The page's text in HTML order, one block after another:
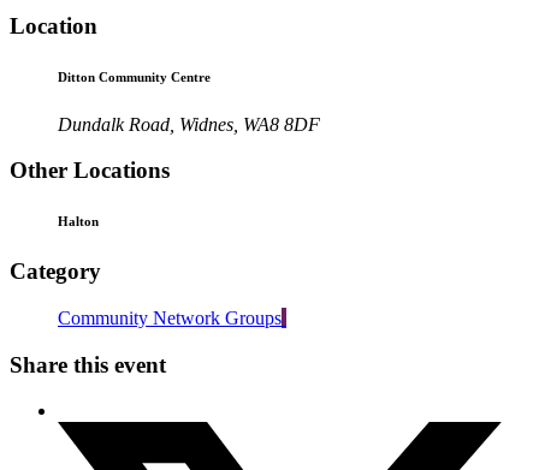
Location
Ditton Community Centre
Dundalk Road, Widnes, WA8 8DF
Other Locations
Halton
Category
Community Network Groups
Share this event